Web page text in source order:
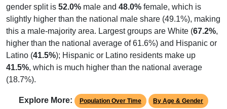
gender split is 52.0% male and 48.0% female, which is
slightly higher than the national male share (49.1%), making
this a male-majority area. Largest groups are White (67.2%,
higher than the national average of 61.6%) and Hispanic or
Latino (41.5%); Hispanic or Latino residents make up
41.5%, which is much higher than the national average
(18.7%).
Explore More: Population Over Time By Age & Gender